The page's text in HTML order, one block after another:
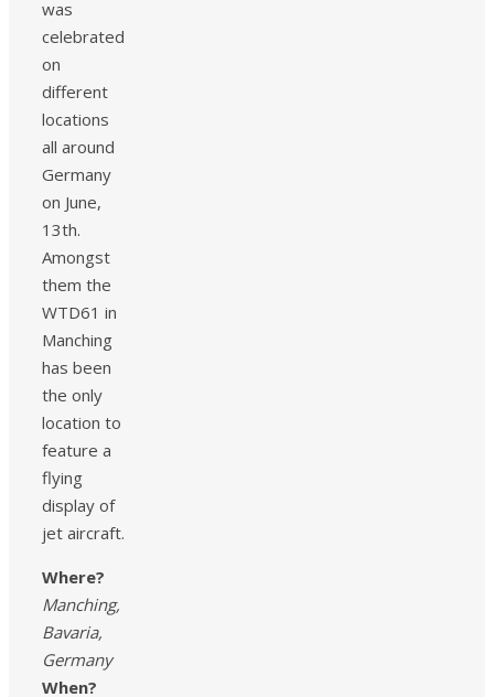
was
celebrated
on
different
locations
all around
Germany
on June,
13th.
Amongst
them the
WTD61 in
Manching
has been
the only
location to
feature a
flying
display of
jet aircraft.
Where?
Manching,
Bavaria,
Germany
When?